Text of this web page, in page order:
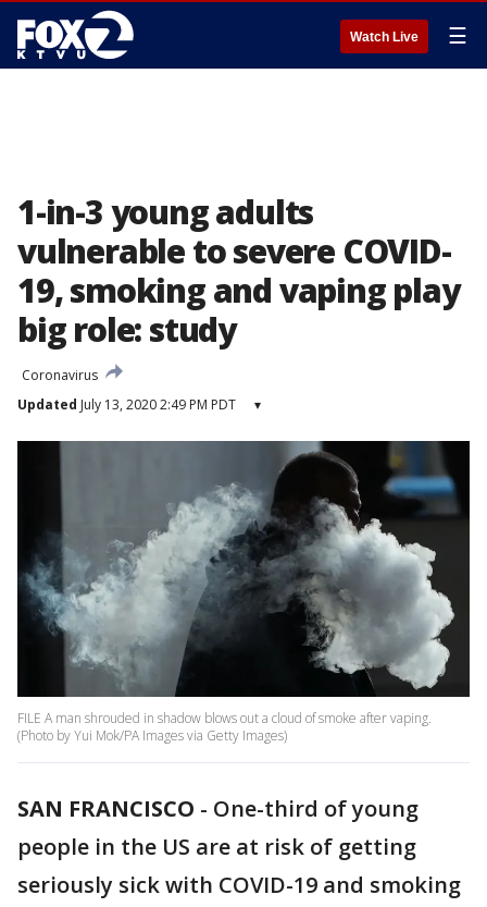
Watch Live ☰
1-in-3 young adults
vulnerable to severe COVID-
19, smoking and vaping play
big role: study
Coronavirus
Updated July 13, 2020 2:49 PM PDT ▾
FILE A man shrouded in shadow blows out a cloud of smoke after vaping.
(Photo by Yui Mok/PA Images via Getty Images)
SAN FRANCISCO - One-third of young
people in the US are at risk of getting
seriously sick with COVID-19 and smoking